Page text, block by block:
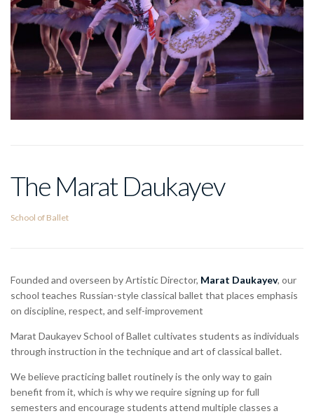
The Marat Daukayev
School of Ballet
Founded and overseen by Artistic Director, Marat Daukayev, our
school teaches Russian-style classical ballet that places emphasis
on discipline, respect, and self-improvement
Marat Daukayev School of Ballet cultivates students as individuals
through instruction in the technique and art of classical ballet.
We believe practicing ballet routinely is the only way to gain
benefit from it, which is why we require signing up for full
semesters and encourage students attend multiple classes a